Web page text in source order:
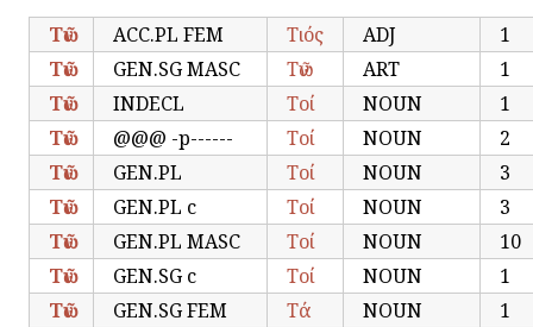
Τῶν ACC.PL FEM Τιός ADJ
1
Τῶν
GEN.SG MASC Τῶν ART
1
Τῶν
INDECL Τοί NOUN
1
Τῶν
@@@ -p------ Τοί NOUN
2
Τῶν
GEN.PL Τοί NOUN
3
Τῶν
GEN.PL c Τοί NOUN
3
Τῶν
GEN.PL MASC Τοί NOUN
10
Τῶν
GEN.SG c Τοί NOUN
1
Τῶν
GEN.SG FEM Τά NOUN
1